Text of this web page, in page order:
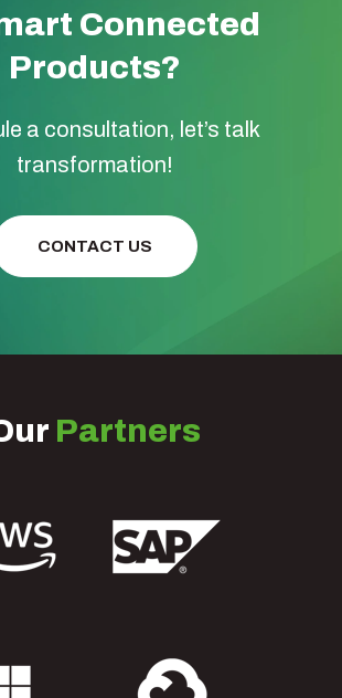
Connected
Products?
a consultation, let’s talk
transformation!
CONTACT US
Partners